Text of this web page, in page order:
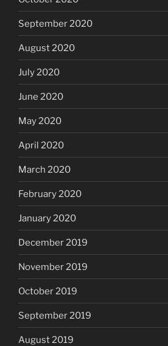
September 2020
August 2020
July 2020
June 2020
May 2020
April 2020
March 2020
February 2020
January 2020
December 2019
November 2019
October 2019
September 2019
August 2019